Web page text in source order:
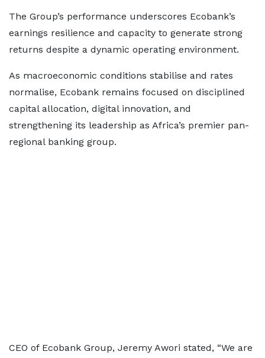
The Group’s performance underscores Ecobank’s
earnings resilience and capacity to generate strong
returns despite a dynamic operating environment.
As macroeconomic conditions stabilise and rates
normalise, Ecobank remains focused on disciplined
capital allocation, digital innovation, and
strengthening its leadership as Africa’s premier pan-
regional banking group.
CEO of Ecobank Group, Jeremy Awori stated, “We are